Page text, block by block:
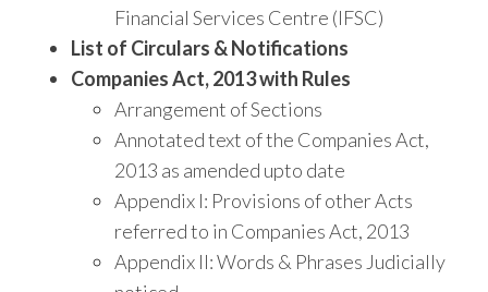
Financial Services Centre (IFSC)
List of Circulars & Notifications
Companies Act, 2013 with Rules
Arrangement of Sections
Annotated text of the Companies Act,
2013 as amended upto date
Appendix I: Provisions of other Acts
referred to in Companies Act, 2013
Appendix II: Words & Phrases Judicially